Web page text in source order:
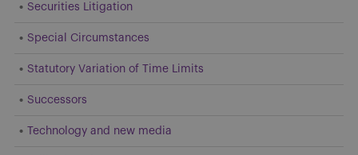
Securities Litigation
Special Circumstances
Statutory Variation of Time Limits
Successors
Technology and new media